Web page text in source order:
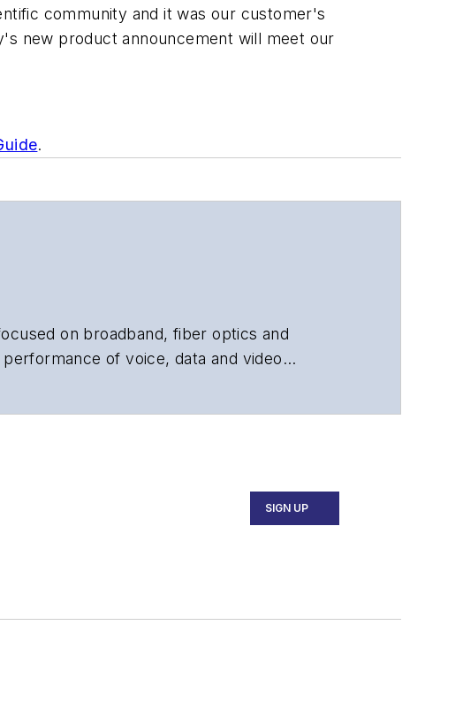
community and it was our customer's
new product announcement will meet our
.
on broadband, fiber optics and
of voice, data and video
SIGN UP